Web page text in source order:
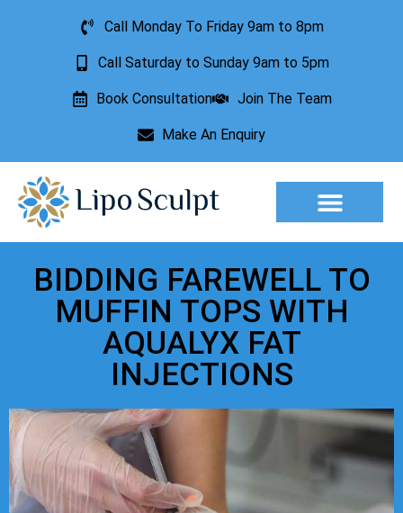
Call Monday To Friday 9am to 8pm
Call Saturday to Sunday 9am to 5pm
Book Consultation Join The Team
Make An Enquiry
BIDDING FAREWELL TO
MUFFIN TOPS WITH
AQUALYX FAT
INJECTIONS